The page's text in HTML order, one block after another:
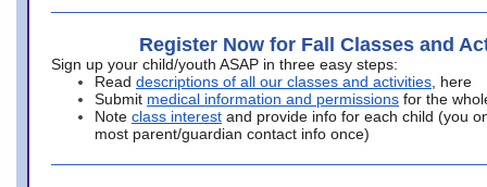
Register Now for Fall Classes and
Sign up your child/youth ASAP in three easy steps:
Read descriptions of all our classes and activities , here
Submit medical information and permissions for the
Note class interest and provide info for each child (you
most parent/guardian contact info once)